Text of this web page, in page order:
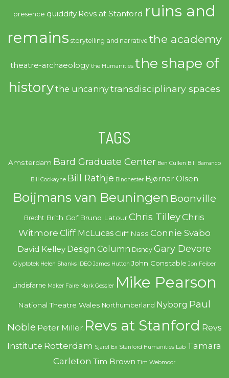
presence quiddity Revs at Stanford ruins and
remains storytelling and narrative the academy
theatre-archaeology the Humanities the shape of
historythe uncannytransdisciplinary spaces
TAGS
Amsterdam Bard Graduate Center Ben Cullen Bill Barranco
Bill Cockayne Bill Rathje Binchester Bjørnar Olsen
Boijmans van Beuningen Boonville
Brecht Brith Gof Bruno Latour Chris TilleyChris
Witmore Cliff McLucas Cliff Nass Connie Svabo
David Kelley Design Column Disney Gary Devore
Glyptotek Helen Shanks IDEO James Hutton John Constable Jon Feiber
Lindisfarne Maker Faire Mark Gessler Mike Pearson
National Theatre Wales Northumberland Nyborg Paul
Noble Peter Miller Revs at Stanford Revs
Institute Rotterdam Sjarel Ex Stanford Humanities Lab Tamara
Carleton Tim Brown Tim Webmoor